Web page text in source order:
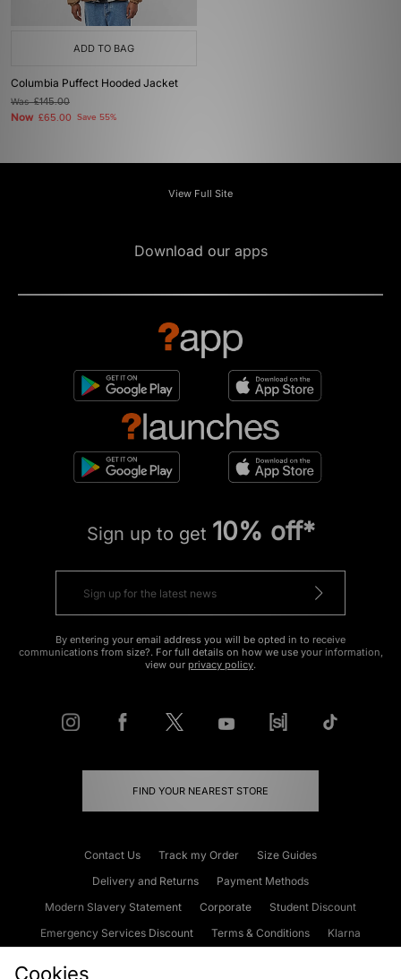
ADD TO BAG
Columbia Puffect Hooded Jacket
Was£145.00
Now £65.00 Save 55%
View Full Site
Download our apps
Sign up to get 10% off*
By entering your email address you will be opted in to receive
communications from size?. For full details on how we use your information,
view our privacy policy.
FIND YOUR NEAREST STORE
Contact Us Track my Order
Size Guides
Delivery and Returns
Payment Methods
Modern Slavery Statement
Corporate
Student Discount
Emergency Services Discount
Terms & Conditions
Klarna
Cookies